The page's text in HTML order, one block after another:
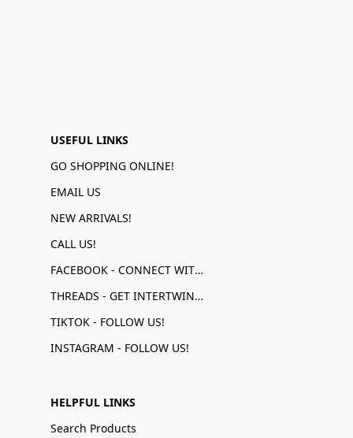
USEFUL LINKS
GO SHOPPING ONLINE!
EMAIL US
NEW ARRIVALS!
CALL US!
FACEBOOK - CONNECT WITH US!
THREADS - GET INTERTWINED!
TIKTOK - FOLLOW US!
INSTAGRAM - FOLLOW US!
HELPFUL LINKS
Search Products